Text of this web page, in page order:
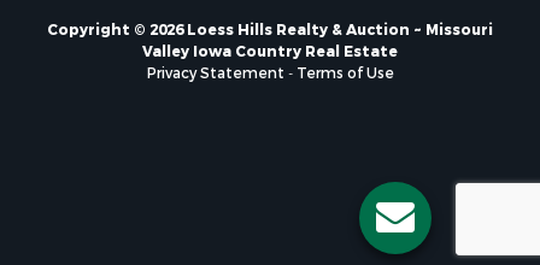
Copyright © 2026 Loess Hills Realty & Auction ~ Missouri
Valley Iowa Country Real Estate
Privacy Statement - Terms of Use